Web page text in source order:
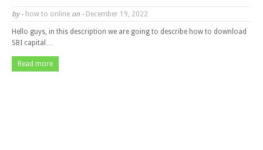
by - how to online on - December 19, 2022
Hello guys, in this description we are going to describe how to download
SBI capital…
Read more